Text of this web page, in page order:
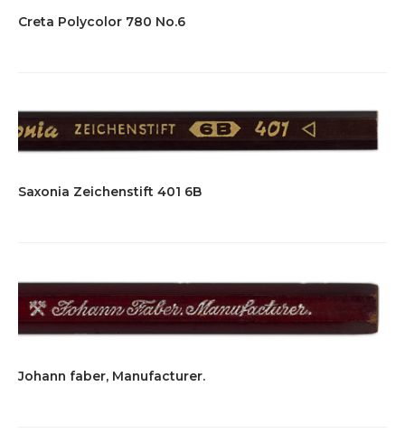
Creta Polycolor 780 No.6
Saxonia Zeichenstift 401 6B
Johann faber, Manufacturer.